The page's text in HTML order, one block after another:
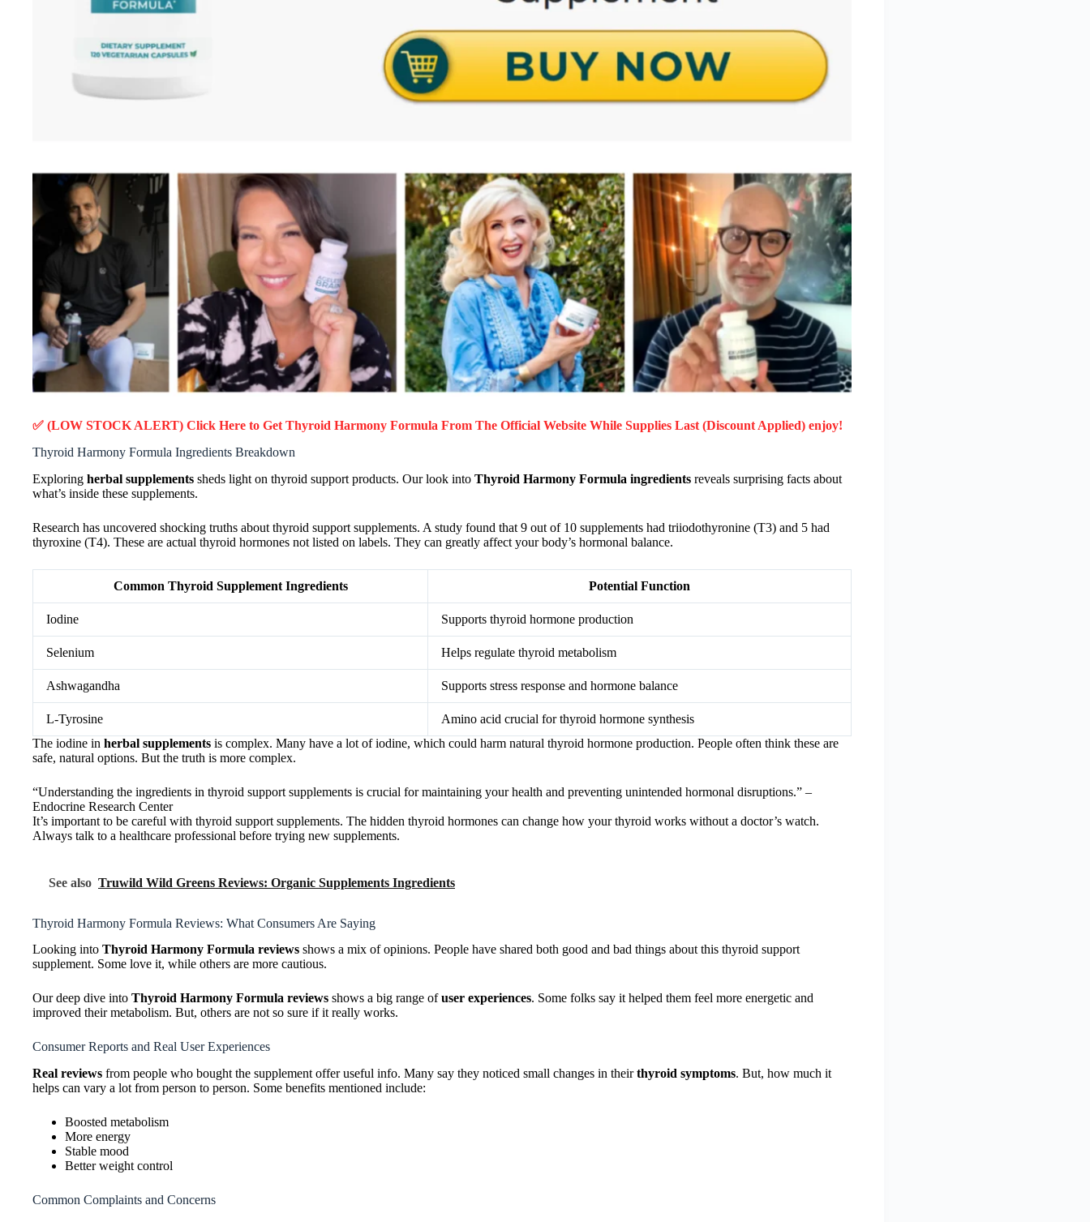
✅ (LOW STOCK ALERT) Click Here to Get Thyroid Harmony Formula From The Official Website While Supplies Last (Discount Applied) enjoy!
Thyroid Harmony Formula Ingredients Breakdown
Exploring herbal supplements sheds light on thyroid support products. Our look into Thyroid Harmony Formula ingredients reveals surprising facts about
what’s inside these supplements.
Research has uncovered shocking truths about thyroid support supplements. A study found that 9 out of 10 supplements had triiodothyronine (T3) and 5 had
thyroxine (T4). These are actual thyroid hormones not listed on labels. They can greatly affect your body’s hormonal balance.
Common Thyroid Supplement Ingredients Potential Function
Iodine Supports thyroid hormone production
Selenium Helps regulate thyroid metabolism
Ashwagandha Supports stress response and hormone balance
L-Tyrosine
Amino acid crucial for thyroid hormone synthesis
The iodine in herbal supplements is complex. Many have a lot of iodine, which could harm natural thyroid hormone production. People often think these are
safe, natural options. But the truth is more complex.
“Understanding the ingredients in thyroid support supplements is crucial for maintaining your health and preventing unintended hormonal disruptions.” –
Endocrine Research Center
It’s important to be careful with thyroid support supplements. The hidden thyroid hormones can change how your thyroid works without a doctor’s watch.
Always talk to a healthcare professional before trying new supplements.
See also Truwild Wild Greens Reviews: Organic Supplements Ingredients
Thyroid Harmony Formula Reviews: What Consumers Are Saying
Looking into Thyroid Harmony Formula reviews shows a mix of opinions. People have shared both good and bad things about this thyroid support
supplement. Some love it, while others are more cautious.
Our deep dive into Thyroid Harmony Formula reviews shows a big range ofuser experiences. Some folks say it helped them feel more energetic and
improved their metabolism. But, others are not so sure if it really works.
Consumer Reports and Real User Experiences
Real reviews from people who bought the supplement offer useful info. Many say they noticed small changes in theirthyroid symptoms. But, how much it
helps can vary a lot from person to person. Some benefits mentioned include:
Boosted metabolism
More energy
Stable mood
Better weight control
Common Complaints and Concerns